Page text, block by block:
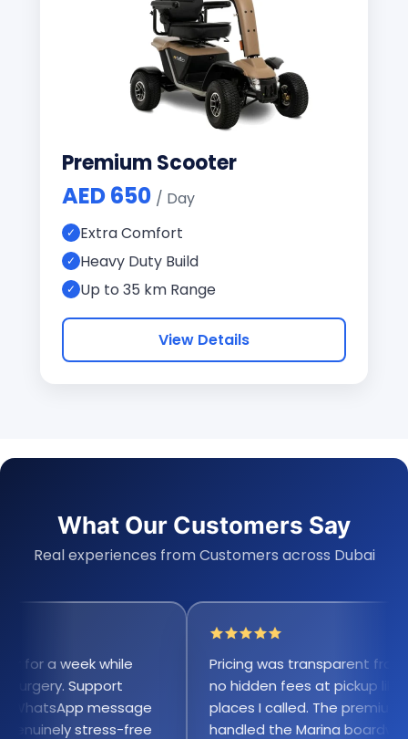
Premium Scooter
AED 650 / Day
Extra Comfort
Heavy Duty Build
Up to 35 km Range
View Details
What Our Customers Say
Real experiences from Customers across Dubai
a week while
Support
message
stress-free
Pricing was transparent from
no hidden fees at pickup like
places I called. The premium
handled the Marina boardwalk